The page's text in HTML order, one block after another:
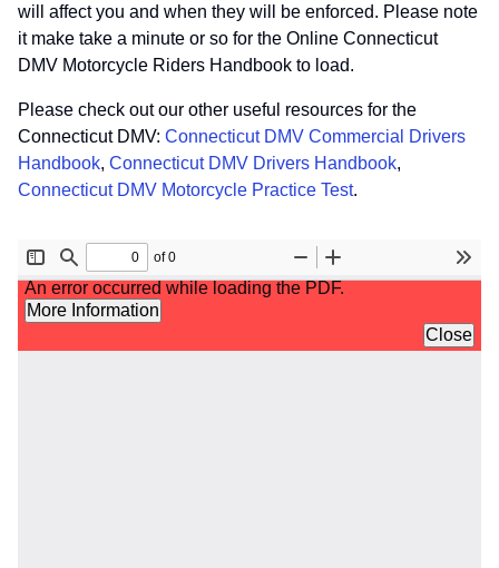
will affect you and when they will be enforced. Please note
it make take a minute or so for the Online Connecticut
DMV Motorcycle Riders Handbook to load.
Please check out our other useful resources for the
Connecticut DMV: Connecticut DMV Commercial Drivers
Handbook, Connecticut DMV Drivers Handbook,
Connecticut DMV Motorcycle Practice Test.
File